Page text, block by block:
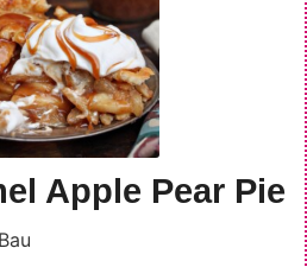
Apple Pear Pie